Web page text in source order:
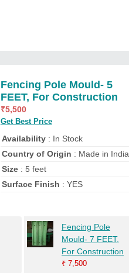
Fencing Pole Mould- 5
FEET, For Construction
₹5,500
Get Best Price
Availability: In Stock
Country of Origin : Made in India
Size: 5 feet
Surface Finish : YES
Fencing Pole
Mould- 7 FEET,
For Construction
₹ 7,500